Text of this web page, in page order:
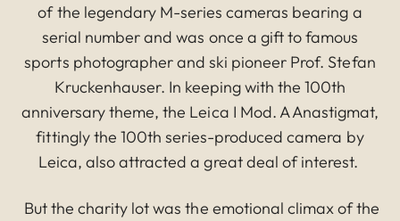
of the legendary M-series cameras bearing a
serial number and was once a gift to famous
sports photographer and ski pioneer Prof. Stefan
Kruckenhauser. In keeping with the 100th
anniversary theme, the Leica I Mod. A Anastigmat,
fittingly the 100th series-produced camera by
Leica, also attracted a great deal of interest.
But the charity lot was the emotional climax of the